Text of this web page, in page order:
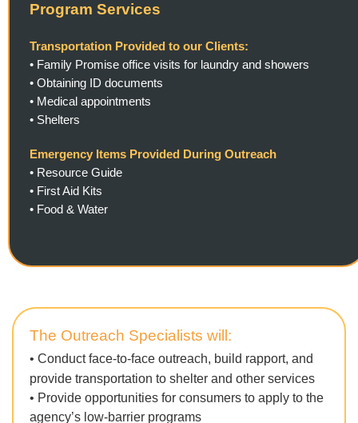
Program Services
Transportation Provided to our Clients:
• Family Promise office visits for laundry and showers
• Obtaining ID documents
• Medical appointments
• Shelters
Emergency Items Provided During Outreach
• Resource Guide
• First Aid Kits
• Food & Water
The Outreach Specialists will:
• Conduct face-to-face outreach, build rapport, and
provide transportation to shelter and other services
• Provide opportunities for consumers to apply to the
agency’s low-barrier programs